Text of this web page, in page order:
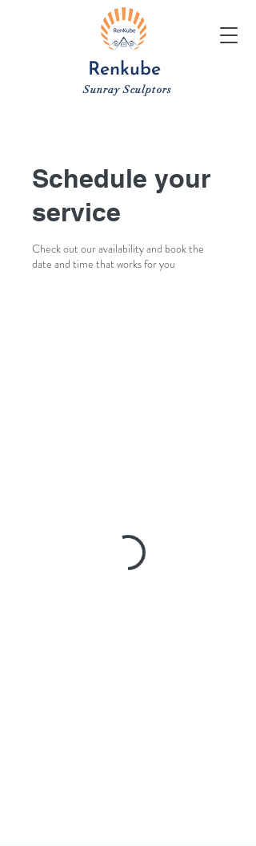
Renkube
Sunray Sculptors
Schedule your
service
Check out our availability and book the
date and time that works for you